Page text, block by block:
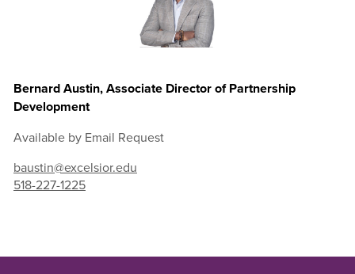
Bernard Austin, Associate Director of Partnership
Development
Available by Email Request
baustin@excelsior.edu
518-227-1225